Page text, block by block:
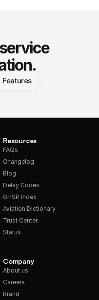
Features
Resources
FAQs
Changelog
Blog
Delay Codes
GHSP Index
Aviation Dictionary
Trust Center
Status
Company
About us
Careers
Brand